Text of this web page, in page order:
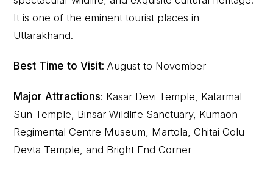
It is one of the eminent tourist places in
Uttarakhand.
Best Time to Visit: August to November
Major Attractions: Kasar Devi Temple, Katarmal
Sun Temple, Binsar Wildlife Sanctuary, Kumaon
Regimental Centre Museum, Martola, Chitai Golu
Devta Temple, and Bright End Corner